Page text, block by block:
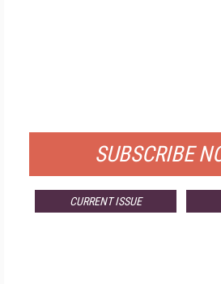
SUBSCRIBE
CURRENT ISSUE